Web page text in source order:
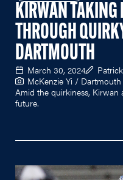
KIRWAN TAKING
THROUGH
DARTMOUTH
March 30, 2024
McKenzie Yi /
Amid the quirkiness,
future.